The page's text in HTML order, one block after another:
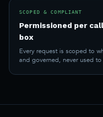
SCOPED & COMPLIANT
Permissioned per
box
Every request is scoped to
and governed, never used to